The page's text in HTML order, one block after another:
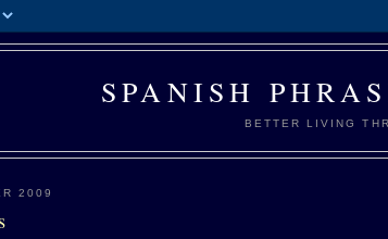
SPANISH
BETTER LIVING
2009